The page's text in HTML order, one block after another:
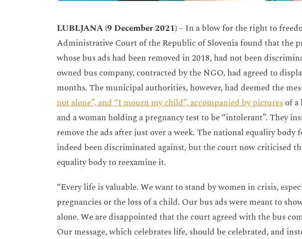
LUBLJANA(9 December 2021)– In a blow for the right to
Administrative Court of the Republic of Slovenia found that the
whose bus ads had been removed in 2018, had not been
owned bus company, contracted by the NGO, had agreed to
months. The municipal authorities, however, had deemed the
not alone”, and “I mourn my child”, accompanied by picturesof a
and a woman holding a pregnancy test to be “intolerant”. They
remove the ads after just over a week. The national equality
indeed been discriminated against, but the court now criticised
equality body to reexamine it.
“Every life is valuable. We want to stand by women in crisis,
pregnancies or the loss of a child. Our bus ads were meant to
alone. We are disappointed that the court agreed with the bus
Our message, which celebrates life, should be celebrated, and